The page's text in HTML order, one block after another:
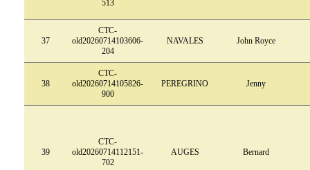
513
37
CTC-
old20260714103606-
204
NAVALES John Royce
38
CTC-
old20260714105826-
900
PEREGRINO Jenny
39
CTC-
old20260714112151-
702
AUGES Bernard